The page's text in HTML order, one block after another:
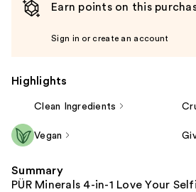
Earn points on this
Sign in or create an account
Highlights
Clean Ingredients
Vegan
Summary
PÜR Minerals 4-in-1 Love Your